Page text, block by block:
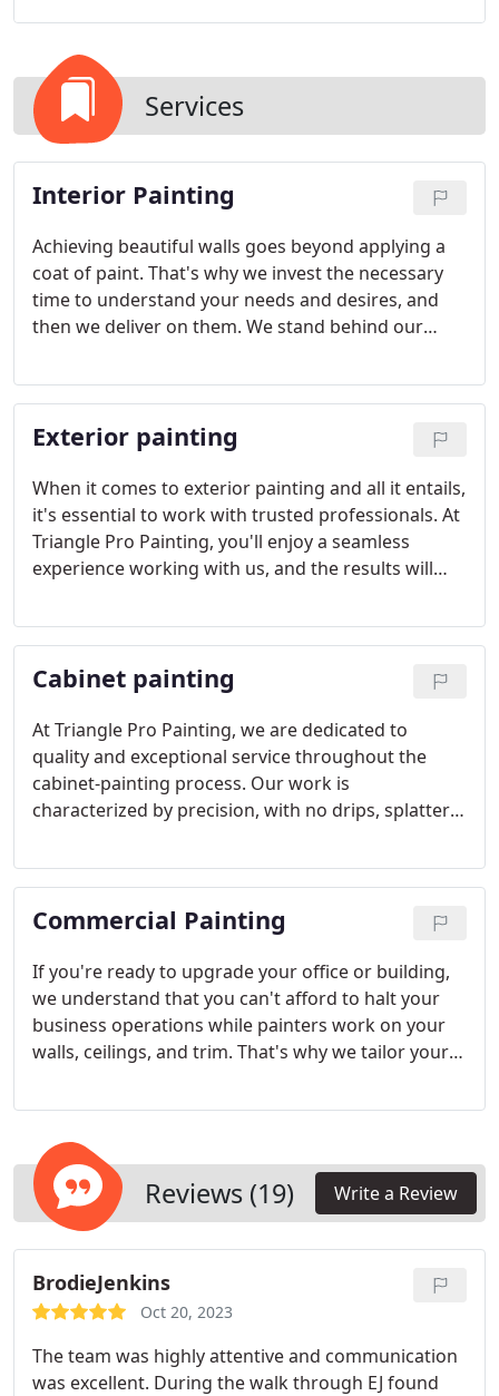
Services
Interior Painting
Achieving beautiful walls goes beyond applying a
coat of paint. That's why we invest the necessary
time to understand your needs and desires, and
then we deliver on them. We stand behind our
that ensures you'll be delighted with the results for
years to come.
Exterior painting
When it comes to exterior painting and all it entails,
it's essential to work with trusted professionals. At
Triangle Pro Painting, you'll enjoy a seamless
experience working with us, and the results will
Cabinet painting
At Triangle Pro Painting, we are dedicated to
quality and exceptional service throughout the
cabinet-painting process. Our work is
characterized by precision, with no drips, splatters,
finish and remain protected from chipping and
peeling.
Commercial Painting
If you're ready to upgrade your office or building,
we understand that you can't afford to halt your
business operations while painters work on your
walls, ceilings, and trim. That's why we tailor your
family-owned company, you can rely on us to be
daily operations.
Reviews (19) Write a Review
BrodieJenkins
Oct 20, 2023
The team was highly attentive and communication
was excellent. During the walk through EJ found